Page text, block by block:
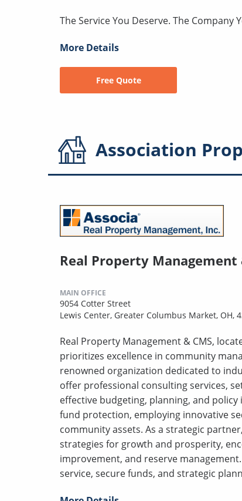
The Service You Deserve. The Company
More Details
Free Quote
Association
Real Property Management
MAIN OFFICE
9054 Cotter Street
Lewis Center, Greater Columbus Market, OH,
Real Property Management & CMS,
prioritizes excellence in community
renowned organization dedicated to
offer professional consulting services,
effective budgeting, planning, and
fund protection, employing innovative
community assets. As a strategic
strategies for growth and prosperity,
improvement, and reserve
service, secure funds, and strategic